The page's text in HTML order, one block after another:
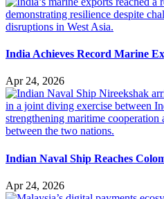
India Achieves Record Marine
Apr 24, 2026
Indian Naval Ship Reaches
Apr 24, 2026